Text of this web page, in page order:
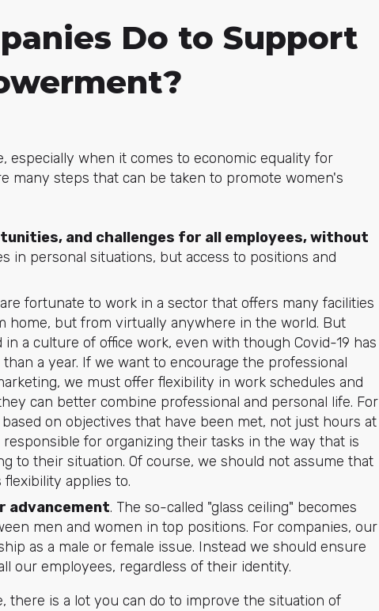
Do to Support
especially when it comes to economic equality for
many steps that can be taken to promote women's
and challenges for all employees, without
in personal situations, but access to positions and
are fortunate to work in a sector that offers many facilities
home, but from virtually anywhere in the world. But
a culture of office work, even with though Covid-19 has
a year. If we want to encourage the professional
we must offer flexibility in work schedules and
can better combine professional and personal life. For
on objectives that have been met, not just hours at
responsible for organizing their tasks in the way that is
to their situation. Of course, we should not assume that
applies to.
advancement. The so-called "glass ceiling" becomes
men and women in top positions. For companies, our
as a male or female issue. Instead we should ensure
our employees, regardless of their identity.
there is a lot you can do to improve the situation of